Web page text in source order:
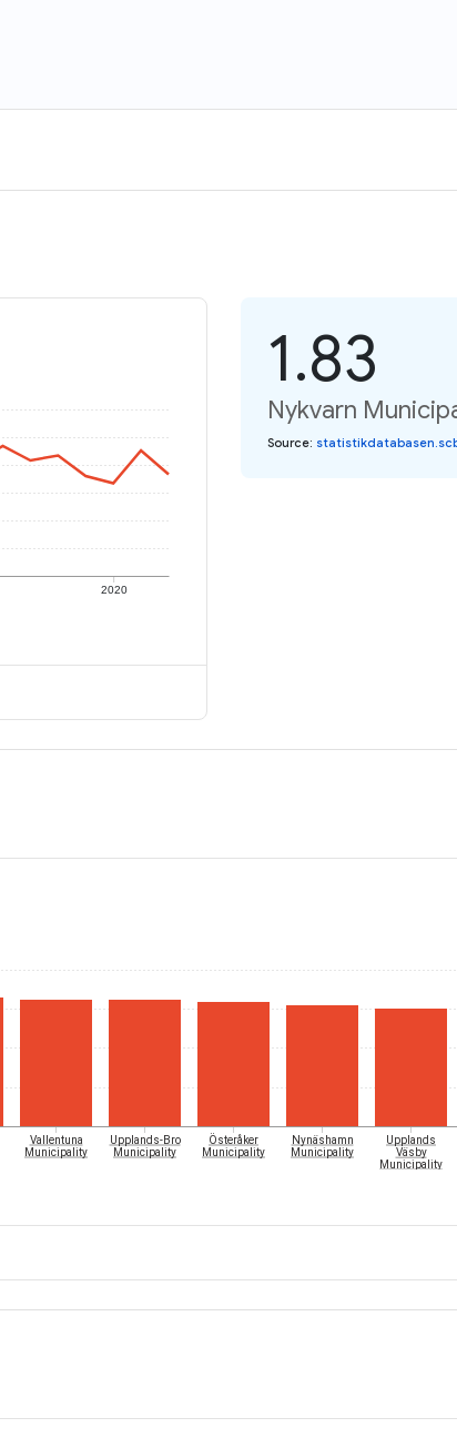
2020
1.83
Nykvarn
Source:
Vallentuna
Municipality
Upplands-Bro
Municipality
Österåker
Municipality
Nynäshamn
Municipality
Upplands
Väsby
Municipality